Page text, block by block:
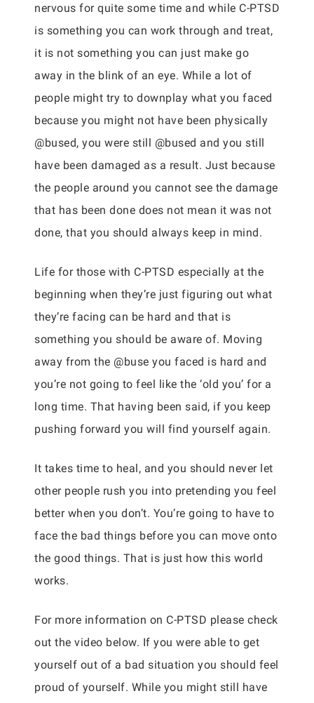
nervous for quite some time and while C-PTSD
is something you can work through and treat,
it is not something you can just make go
away in the blink of an eye. While a lot of
people might try to downplay what you faced
because you might not have been physically
@bused, you were still @bused and you still
have been damaged as a result. Just because
the people around you cannot see the damage
that has been done does not mean it was not
done, that you should always keep in mind.
Life for those with C-PTSD especially at the
beginning when they’re just figuring out what
they’re facing can be hard and that is
something you should be aware of. Moving
away from the @buse you faced is hard and
you’re not going to feel like the ‘old you’ for a
long time. That having been said, if you keep
pushing forward you will find yourself again.
It takes time to heal, and you should never let
other people rush you into pretending you feel
better when you don’t. You’re going to have to
face the bad things before you can move onto
the good things. That is just how this world
works.
For more information on C-PTSD please check
out the video below. If you were able to get
yourself out of a bad situation you should feel
proud of yourself. While you might still have